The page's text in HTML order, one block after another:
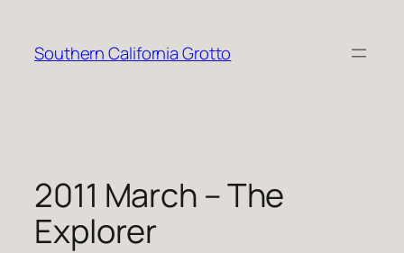
content
Southern California Grotto
2011 March – The
Explorer